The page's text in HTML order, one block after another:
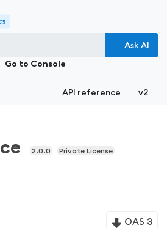
Ask AI
Go to Console
API reference v2
2.0.0 Private License
OAS 3